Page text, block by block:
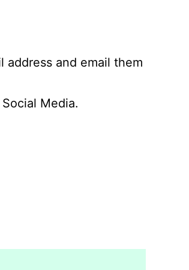
address and email them
Media.